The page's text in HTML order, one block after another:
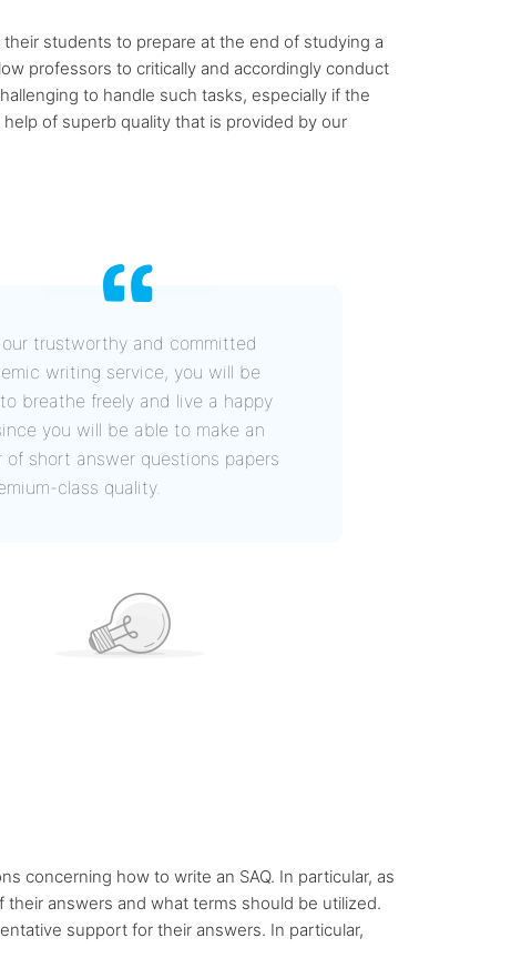
students to prepare at the end of studying a
professors to critically and accordingly conduct
to handle such tasks, especially if the
of superb quality that is provided by our
trustworthy and committed
writing service, you will be
breathe freely and live a happy
you will be able to make an
of short answer questions papers
class quality.
concerning how to write an SAQ. In particular, as
answers and what terms should be utilized.
support for their answers. In particular,